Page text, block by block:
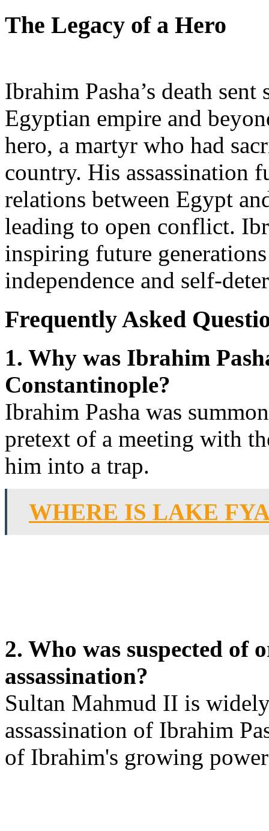
The Legacy of a Hero
Ibrahim Pasha’s death
Egyptian empire and
hero, a martyr who had
country. His assassination
relations between Egypt
leading to open conflict.
inspiring future
independence and self-
Frequently Asked
1. Why was Ibrahim
Constantinople?
Ibrahim Pasha was
pretext of a meeting with
him into a trap.
WHERE IS LAKE
2. Who was suspected of
assassination?
Sultan Mahmud II is
assassination of Ibrahim
of Ibrahim's growing